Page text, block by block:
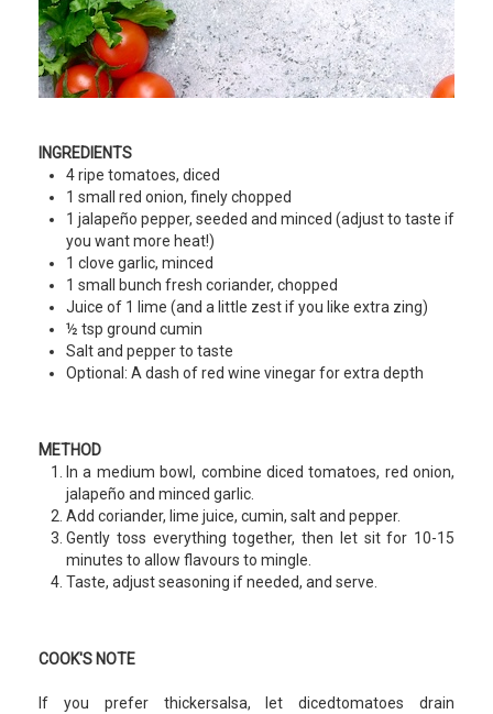
INGREDIENTS
4 ripe tomatoes, diced
1 small red onion, finely chopped
1 jalapeño pepper, seeded and minced (adjust to taste if
you want more heat!)
1 clove garlic, minced
1 small bunch fresh coriander, chopped
Juice of 1 lime (and a little zest if you like extra zing)
½ tsp ground cumin
Salt and pepper to taste
Optional: A dash of red wine vinegar for extra depth
METHOD
In a medium bowl, combine diced tomatoes, red onion,
jalapeño and minced garlic.
Add coriander, lime juice, cumin, salt and pepper.
Gently toss everything together, then let sit for 10-15
minutes to allow flavours to mingle.
Taste, adjust seasoning if needed, and serve.
COOK'S NOTE
If you prefer thickersalsa, let dicedtomatoes drain